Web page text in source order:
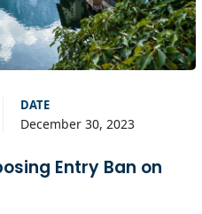
DATE
December 30, 2023
Entry Ban on